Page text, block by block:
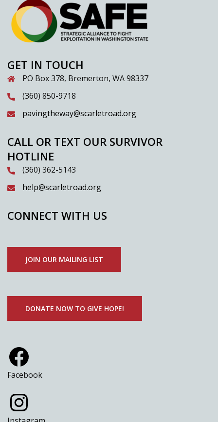
GET IN TOUCH
PO Box 378, Bremerton, WA 98337
(360) 850-9718
pavingtheway@scarletroad.org
CALL OR TEXT OUR SURVIVOR
HOTLINE
(360) 362-5143
help@scarletroad.org
CONNECT WITH US
JOIN OUR MAILING LIST
DONATE NOW TO GIVE HOPE!
Facebook